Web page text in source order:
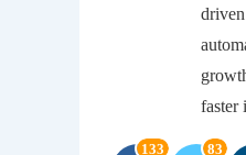
faster
133 83